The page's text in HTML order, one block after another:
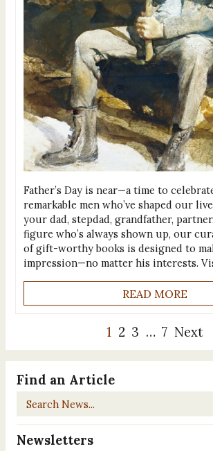
Father’s Day is near—a time to
remarkable men who’ve shaped our
your dad, stepdad, grandfather,
figure who’s always shown up, our
of gift-worthy books is designed to
impression—no matter his interests.
READ MORE
1 2 3 … 7 Next
Find an Article
Search
Newsletters